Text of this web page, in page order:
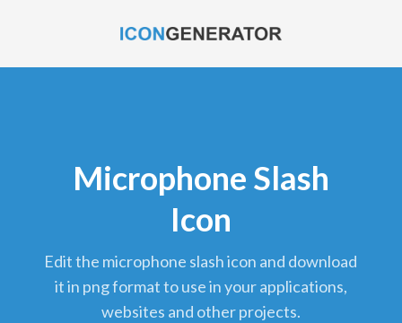
Microphone Slash
Icon
edit the microphone slash icon and download
it in png format to use in your applications,
websites and other projects.